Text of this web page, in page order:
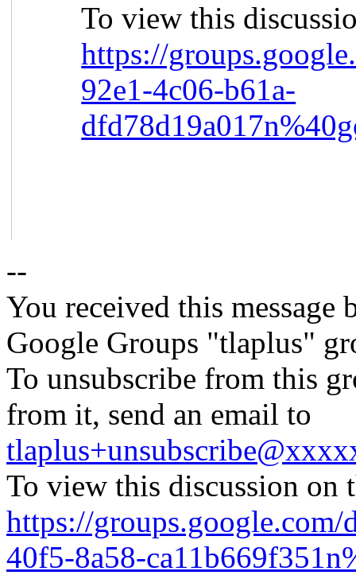
To view this
https://
92e1-4c06-b61a-
--
You received this message
Google Groups "tlaplus"
To unsubscribe from this
from it, send an email to
To view this discussion on
https://
40f5-8a58-